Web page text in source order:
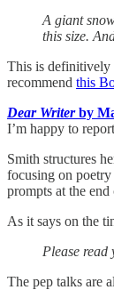
A giant
this size.
This is definitively
recommend this
Dear Writerby
I’m happy to
Smith structures
focusing on poetry
prompts at the
As it says on the
Please read
The pep talks are